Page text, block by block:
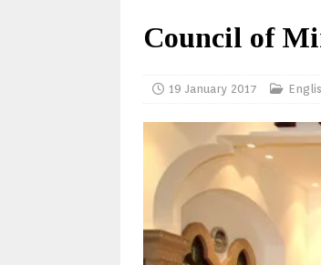
Council of
19 January 2017